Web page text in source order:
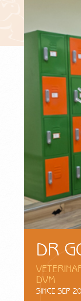
DR
DVM
SINCE SEP